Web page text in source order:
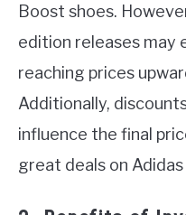
Boost shoes.
edition releases may
reaching prices
Additionally,
influence the final
great deals on